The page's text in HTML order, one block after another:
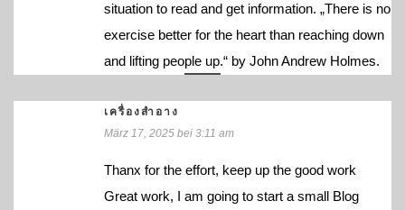
situation to read and get information. „There is no
exercise better for the heart than reaching down
and lifting people up.“ by John Andrew Holmes.
เครื่องสำอาง
März 17, 2025 bei 3:11 am
Thanx for the effort, keep up the good work
Great work, I am going to start a small Blog